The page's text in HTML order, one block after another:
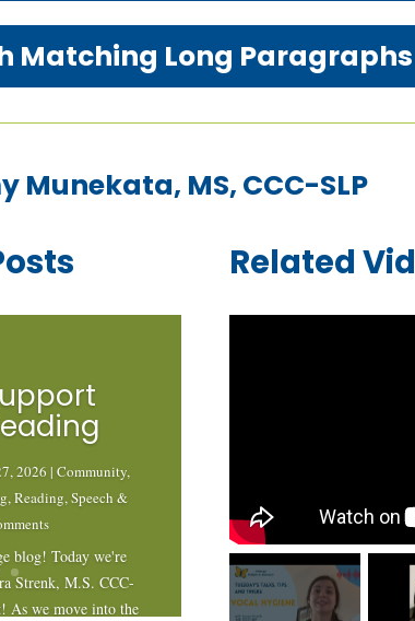
Matching Long Paragraphs
Munekata, MS, CCC-SLP
2026 | Community,
,Reading,Speech &
blog! Today we're
Strenk, M.S. CCC-
As we move into the
Related